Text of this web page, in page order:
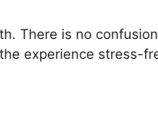
There is no
experience stress-